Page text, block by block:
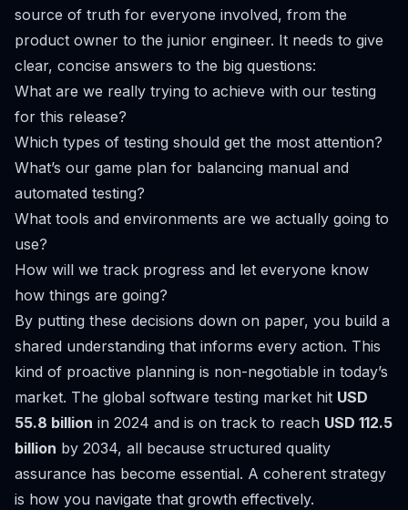
source of truth for everyone involved, from the
product owner to the junior engineer. It needs to give
clear, concise answers to the big questions:
What are we really trying to achieve with our testing
for this release?
Which types of testing should get the most attention?
What’s our game plan for balancing manual and
automated testing?
What tools and environments are we actually going to
use?
How will we track progress and let everyone know
how things are going?
By putting these decisions down on paper, you build a
shared understanding that informs every action. This
kind of proactive planning is non-negotiable in today’s
market. The global software testing market hit USD
55.8 billion in 2024 and is on track to reach USD 112.5
billion by 2034, all because structured quality
assurance has become essential. A coherent strategy
is how you navigate that growth effectively.